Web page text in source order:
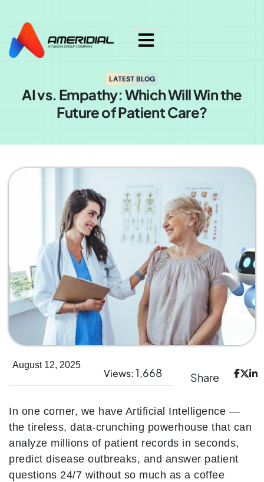
LATEST BLOG
AI vs. Empathy: Which Will Win the
Future of Patient Care?
August 12, 2025
Views:1,668 Share
In one corner, we have Artificial Intelligence —
the tireless, data-crunching powerhouse that can
analyze millions of patient records in seconds,
predict disease outbreaks, and answer patient
questions 24/7 without so much as a coffee